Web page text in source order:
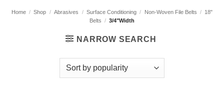
Home / Shop / Abrasives / Surface Conditioning / Non-Woven File Belts / 18"
Belts / 3/4"Width
NARROW SEARCH